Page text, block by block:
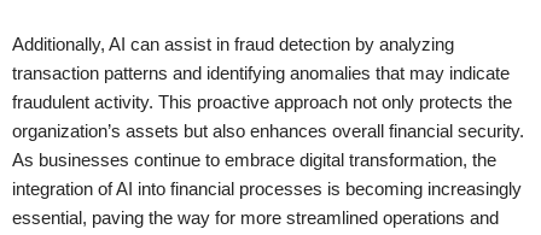
Additionally, AI can assist in fraud detection by analyzing
transaction patterns and identifying anomalies that may indicate
fraudulent activity. This proactive approach not only protects the
organization’s assets but also enhances overall financial security.
As businesses continue to embrace digital transformation, the
integration of AI into financial processes is becoming increasingly
essential, paving the way for more streamlined operations and